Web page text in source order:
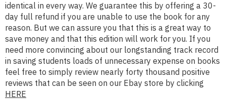
identical in every way. We guarantee this by offering a 30-
day full refund if you are unable to use the book for any
reason. But we can assure you that this is a great way to
save money and that this edition will work for you. If you
need more convincing about our longstanding track record
in saving students loads of unnecessary expense on books
feel free to simply review nearly forty thousand positive
reviews that can be seen on our Ebay store by clicking
HERE